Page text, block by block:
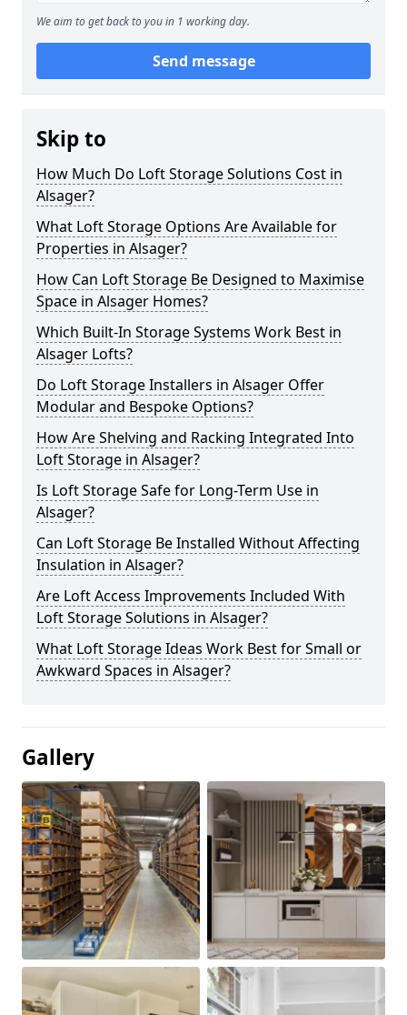
We aim to get back to you in 1 working day.
Send message
Skip to
How Much Do Loft Storage Solutions Cost in
Alsager?
What Loft Storage Options Are Available for
Properties in Alsager?
How Can Loft Storage Be Designed to Maximise
Space in Alsager Homes?
Which Built-In Storage Systems Work Best in
Alsager Lofts?
Do Loft Storage Installers in Alsager Offer
Modular and Bespoke Options?
How Are Shelving and Racking Integrated Into
Loft Storage in Alsager?
Is Loft Storage Safe for Long-Term Use in
Alsager?
Can Loft Storage Be Installed Without Affecting
Insulation in Alsager?
Are Loft Access Improvements Included With
Loft Storage Solutions in Alsager?
What Loft Storage Ideas Work Best for Small or
Awkward Spaces in Alsager?
Gallery